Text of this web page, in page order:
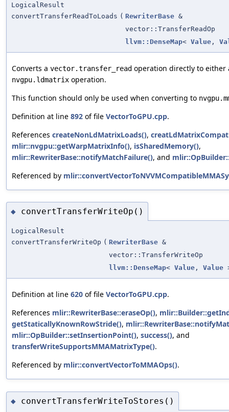
LogicalResult
convertTransferReadToLoads ( RewriterBase &
vector::TransferReadOp
llvm::DenseMap< Value ,
Converts a vector.transfer_read operation directly to either
nvgpu.ldmatrix operation.
This function should only be used when converting to
Definition at line 892 of file VectorToGPU.cpp.
References createNonLdMatrixLoads(),
mlir::nvgpu::getWarpMatrixInfo(), isSharedMemory(),
mlir::RewriterBase::notifyMatchFailure(), and
Referenced by
◆ convertTransferWriteOp()
LogicalResult
convertTransferWriteOp ( RewriterBase &
vector::TransferWriteOp
llvm::DenseMap< Value , Value
Definition at line 620 of file VectorToGPU.cpp.
References mlir::RewriterBase::eraseOp(),
getStaticallyKnownRowStride(),
mlir::OpBuilder::setInsertionPoint(), success(), and
transferWriteSupportsMMAMatrixType().
Referenced by mlir::convertVectorToMMAOps().
◆ convertTransferWriteToStores()